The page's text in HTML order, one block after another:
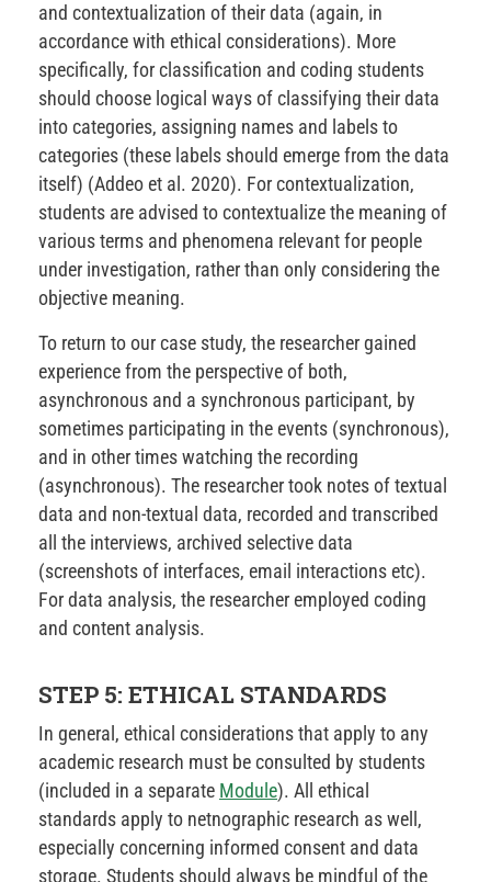
and contextualization of their data (again, in
accordance with ethical considerations). More
specifically, for classification and coding students
should choose logical ways of classifying their data
into categories, assigning names and labels to
categories (these labels should emerge from the data
itself) (Addeo et al. 2020). For contextualization,
students are advised to contextualize the meaning of
various terms and phenomena relevant for people
under investigation, rather than only considering the
objective meaning.
To return to our case study, the researcher gained
experience from the perspective of both,
asynchronous and a synchronous participant, by
sometimes participating in the events (synchronous),
and in other times watching the recording
(asynchronous). The researcher took notes of textual
data and non-textual data, recorded and transcribed
all the interviews, archived selective data
(screenshots of interfaces, email interactions etc).
For data analysis, the researcher employed coding
and content analysis.
STEP 5: ETHICAL STANDARDS
In general, ethical considerations that apply to any
academic research must be consulted by students
(included in a separate Module). All ethical
standards apply to netnographic research as well,
especially concerning informed consent and data
storage. Students should always be mindful of the